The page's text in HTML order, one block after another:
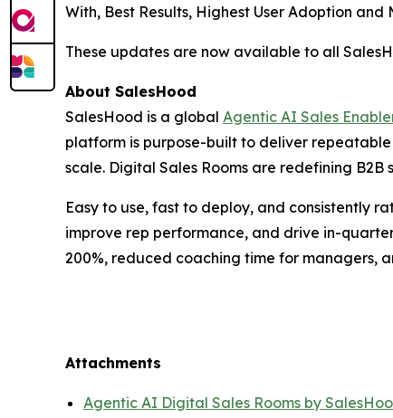
With, Best Results, Highest User Adoption
These updates are now available to all
About SalesHood
SalesHood is a global Agentic AI Sales
platform is purpose-built to deliver
scale. Digital Sales Rooms are redefining B2B
Easy to use, fast to deploy, and consistently
improve rep performance, and drive in-
200%, reduced coaching time for managers,
Attachments
Agentic AI Digital Sales Rooms by